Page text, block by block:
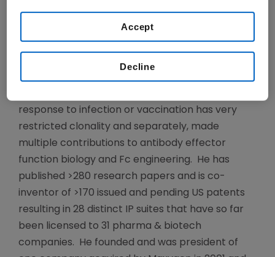
and led the early development of 4 protein
therapeutics (one approved, three in clinical
development), invented methods for the
response to infection or vaccination has very
restricted clonality and separately, made
multiple contributions to antibody effector
function biology and Fc engineering. He has
published >280 research papers and is co-
inventor of >170 issued and pending US patents
resulting in 28 distinct IP suites that have so far
been licensed to 31 pharma & biotech
companies. He founded and was president of
Decline
Accept